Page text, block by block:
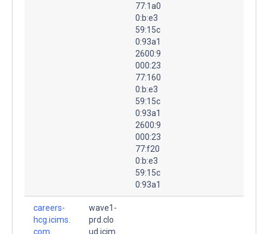
77:1a0
0:b:e3
59:15c
0:93a1
2600:9
000:23
77:160
0:b:e3
59:15c
0:93a1
2600:9
000:23
77:f20
0:b:e3
59:15c
0:93a1
careers-
hcg.icims.
com.
wave1-
prd.clo
ud.icim